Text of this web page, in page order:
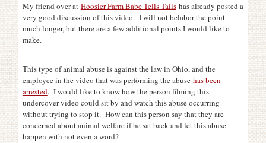
My friend over at Hoosier Farm Babe Tells Tailshas already posted a
very good discussion of this video. I will not belabor the point
much longer, but there are a few additional points I would like to
make.
This type of animal abuse is against the law in Ohio, and the
employee in the video that was performing the abuse has been
arrested. I would like to know how the person filming this
undercover video could sit by and watch this abuse occurring
without trying to stop it. How can this person say that they are
concerned about animal welfare if he sat back and let this abuse
happen with not even a word?